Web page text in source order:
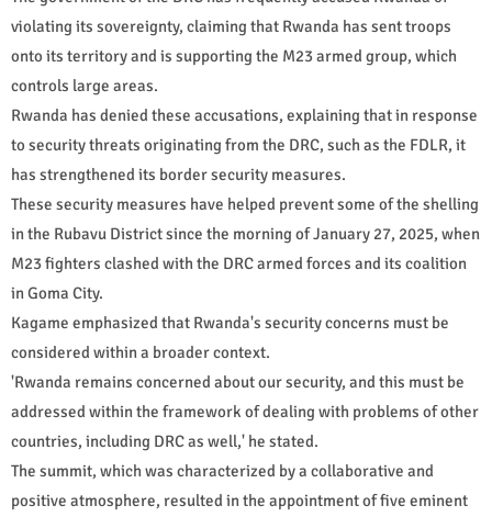
violating its sovereignty, claiming that Rwanda has sent troops
onto its territory and is supporting the M23 armed group, which
controls large areas.
Rwanda has denied these accusations, explaining that in response
to security threats originating from the DRC, such as the FDLR, it
has strengthened its border security measures.
These security measures have helped prevent some of the shelling
in the Rubavu District since the morning of January 27, 2025, when
M23 fighters clashed with the DRC armed forces and its coalition
in Goma City.
Kagame emphasized that Rwanda's security concerns must be
considered within a broader context.
'Rwanda remains concerned about our security, and this must be
addressed within the framework of dealing with problems of other
countries, including DRC as well,' he stated.
The summit, which was characterized by a collaborative and
positive atmosphere, resulted in the appointment of five eminent